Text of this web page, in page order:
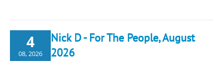
4
08, 2026
Nick D - For The People, August
2026